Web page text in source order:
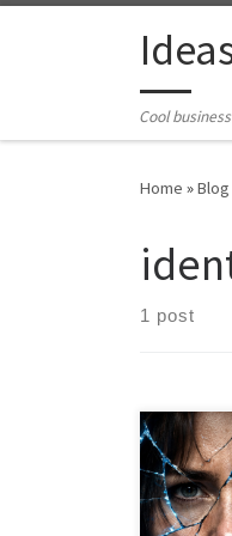
Skip to content
Cool
Home »Blog
1 post
problem.
turns
This